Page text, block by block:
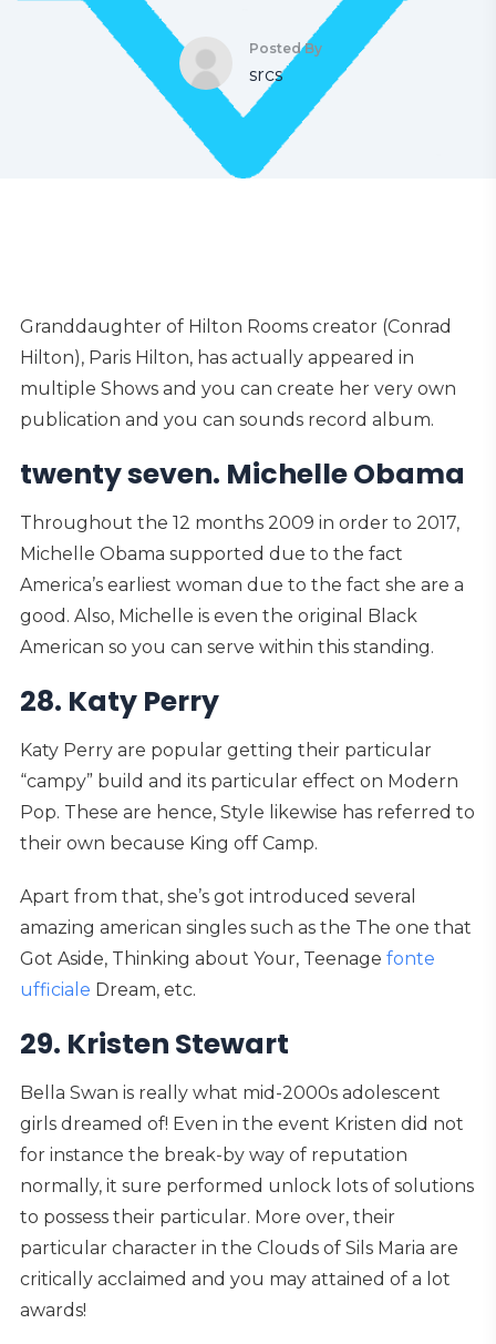
Posted By
srcs
Granddaughter of Hilton Rooms creator (Conrad
Hilton), Paris Hilton, has actually appeared in
multiple Shows and you can create her very own
publication and you can sounds record album.
twenty seven. Michelle Obama
Throughout the 12 months 2009 in order to 2017,
Michelle Obama supported due to the fact
America’s earliest woman due to the fact she are a
good. Also, Michelle is even the original Black
American so you can serve within this standing.
28. Katy Perry
Katy Perry are popular getting their particular
“campy” build and its particular effect on Modern
Pop. These are hence, Style likewise has referred to
their own because King off Camp.
Apart from that, she’s got introduced several
amazing american singles such as the The one that
Got Aside, Thinking about Your, Teenage fonte
ufficiale Dream, etc.
29. Kristen Stewart
Bella Swan is really what mid-2000s adolescent
girls dreamed of! Even in the event Kristen did not
for instance the break-by way of reputation
normally, it sure performed unlock lots of solutions
to possess their particular. More over, their
particular character in the Clouds of Sils Maria are
critically acclaimed and you may attained of a lot
awards!